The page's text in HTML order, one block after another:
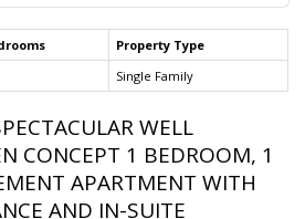
Property Type
Single Family
WELL
CONCEPT 1 BEDROOM, 1
APARTMENT WITH
AND IN-SUITE